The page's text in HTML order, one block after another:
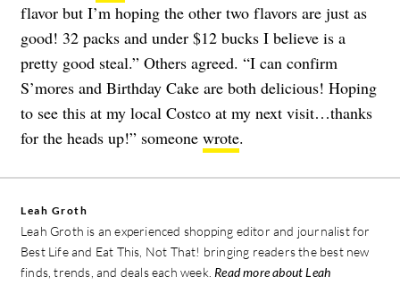
flavor but I’m hoping the other two flavors are just as
good! 32 packs and under $12 bucks I believe is a
pretty good steal.” Others agreed. “I can confirm
S’mores and Birthday Cake are both delicious! Hoping
to see this at my local Costco at my next visit…thanks
for the heads up!” someone wrote.
Leah Groth
Leah Groth is an experienced shopping editor and journalist for
Best Life and Eat This, Not That! bringing readers the best new
finds, trends, and deals each week. Read more about Leah